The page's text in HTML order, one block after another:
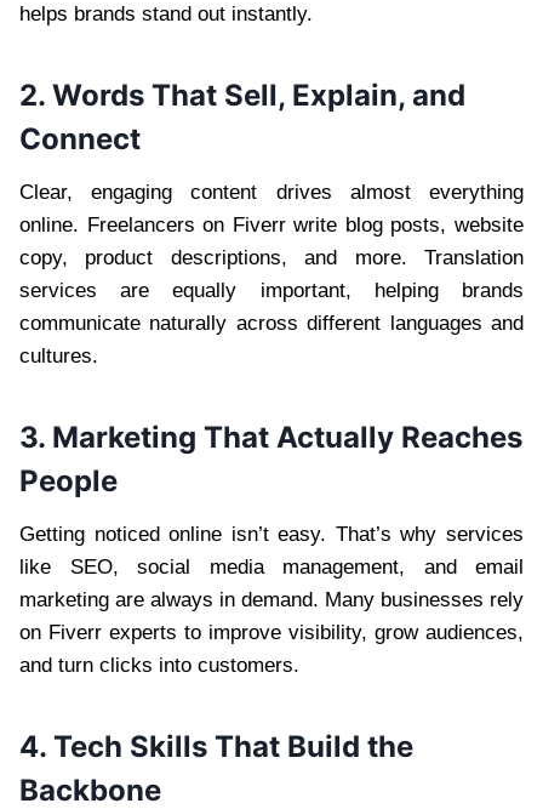
helps brands stand out instantly.
2. Words That Sell, Explain, and
Connect
Clear, engaging content drives almost everything
online. Freelancers on Fiverr write blog posts, website
copy, product descriptions, and more. Translation
services are equally important, helping brands
communicate naturally across different languages and
cultures.
3. Marketing That Actually Reaches
People
Getting noticed online isn’t easy. That’s why services
like SEO, social media management, and email
marketing are always in demand. Many businesses rely
on Fiverr experts to improve visibility, grow audiences,
and turn clicks into customers.
4. Tech Skills That Build the
Backbone